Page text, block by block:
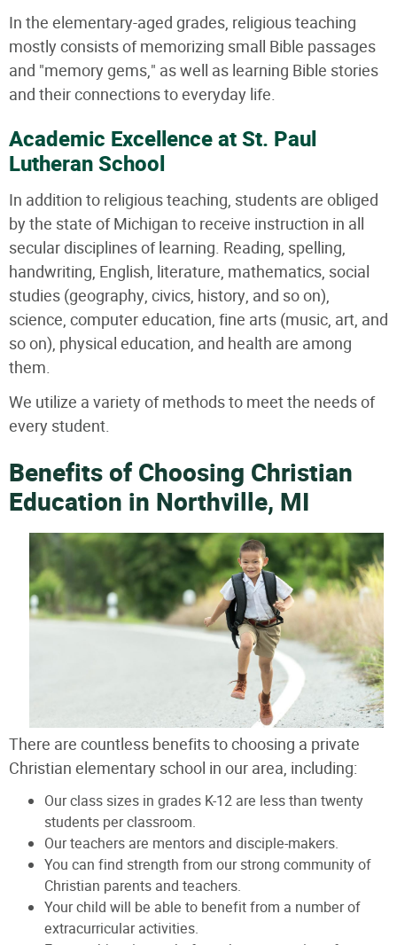
In the elementary-aged grades, religious teaching
mostly consists of memorizing small Bible passages
and "memory gems," as well as learning Bible stories
and their connections to everyday life.
Academic Excellence at St. Paul
Lutheran School
In addition to religious teaching, students are obliged
by the state of Michigan to receive instruction in all
secular disciplines of learning. Reading, spelling,
handwriting, English, literature, mathematics, social
studies (geography, civics, history, and so on),
science, computer education, fine arts (music, art, and
so on), physical education, and health are among
them.
We utilize a variety of methods to meet the needs of
every student.
Benefits of Choosing Christian
Education in Northville, MI
There are countless benefits to choosing a private
Christian elementary school in our area, including:
Our class sizes in grades K-12 are less than twenty
students per classroom.
Our teachers are mentors and disciple-makers.
You can find strength from our strong community of
Christian parents and teachers.
Your child will be able to benefit from a number of
extracurricular activities.